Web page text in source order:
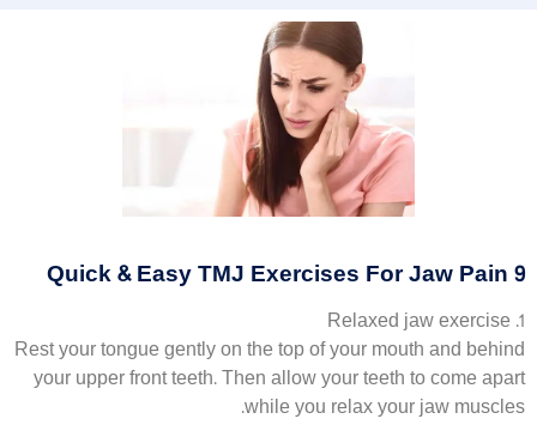
9 Quick & Easy TMJ Exercises For Jaw Pain
1. Relaxed jaw exercise
Rest your tongue gently on the top of your mouth and behind
your upper front teeth. Then allow your teeth to come apart
while you relax your jaw muscles.